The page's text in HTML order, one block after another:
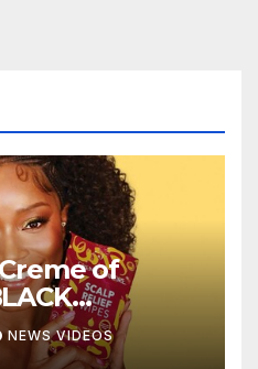
of
Bring
To
NEWS VIDEOS